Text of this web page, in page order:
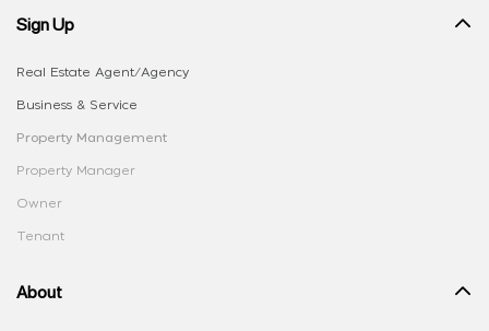
Sign Up
Real Estate Agent/Agency
Business & Service
Property Management
Property Manager
Owner
Tenant
About